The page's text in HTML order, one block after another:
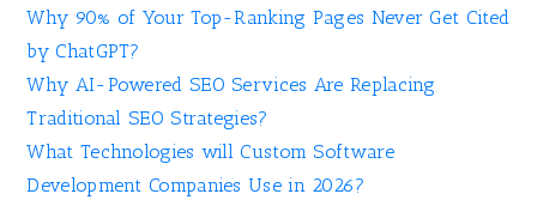
Why 90% of Your Top-Ranking Pages Never Get Cited
by ChatGPT?
Why AI-Powered SEO Services Are Replacing
Traditional SEO Strategies?
What Technologies will Custom Software
Development Companies Use in 2026?